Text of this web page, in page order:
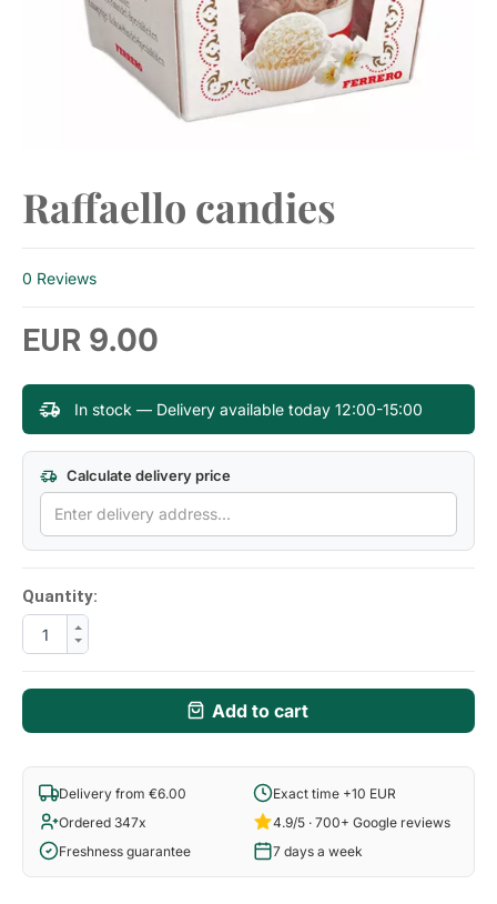
Raffaello candies
0 Reviews
EUR 9.00
In stock — Delivery available today 12:00-15:00
Calculate delivery price
Quantity:
Add to cart
Delivery from €6.00
Exact time +10 EUR
Ordered 347x
4.9/5 · 700+ Google reviews
Freshness guarantee
7 days a week